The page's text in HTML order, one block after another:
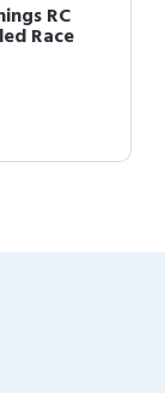
RC
Race